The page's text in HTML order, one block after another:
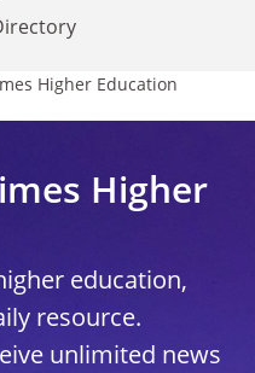
Higher Education
Higher
education,
resource.
unlimited news